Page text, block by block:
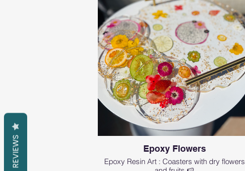
Epoxy Flowers
Epoxy Resin Art : Coasters with dry flowers
REVIEWS